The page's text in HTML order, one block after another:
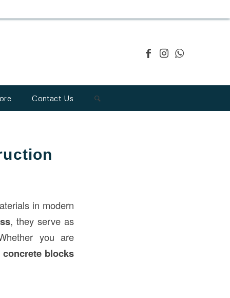
Contact Us
in modern
, they serve as
you are
concrete blocks